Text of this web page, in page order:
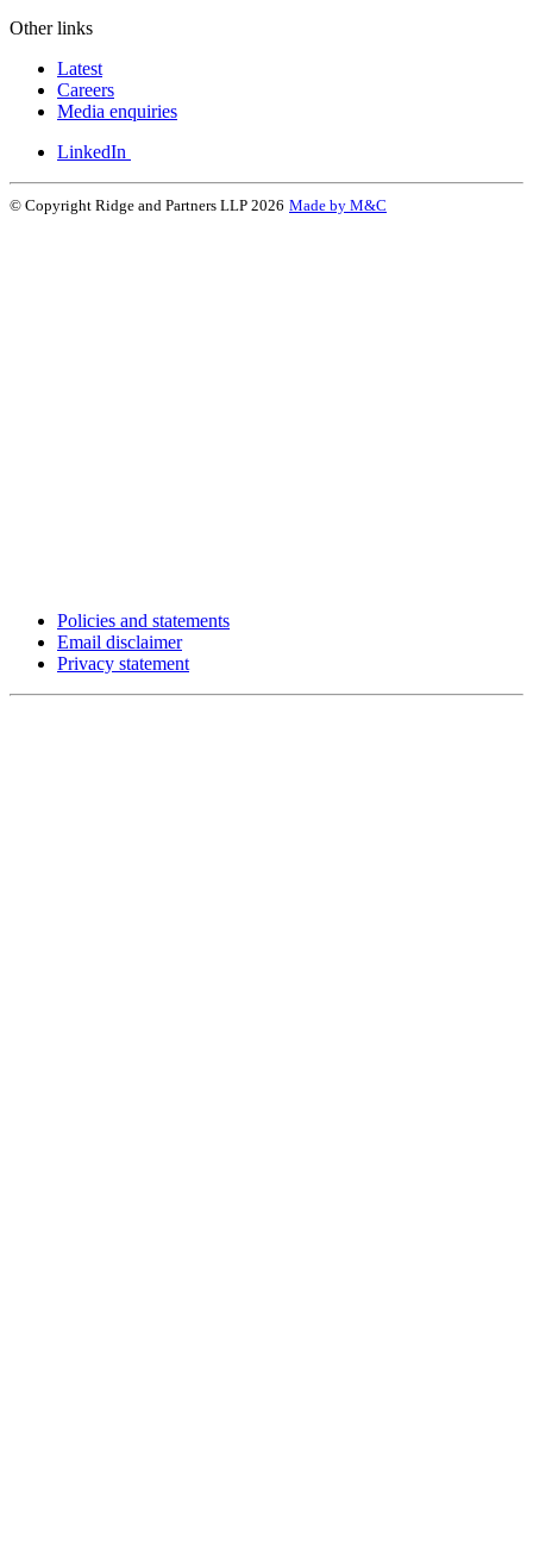
Other links
Latest
Careers
Media enquiries
LinkedIn
© Copyright Ridge and Partners LLP 2026 Made by M&C
Policies and statements
Email disclaimer
Privacy statement